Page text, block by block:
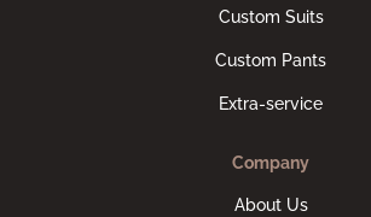
Custom Suits
Custom Pants
Extra-service
Company
About Us